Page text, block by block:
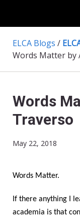
ELCA Blogs /
Words
Traverso
May 22, 2018
Words Matter.
If there anything I
academia is that